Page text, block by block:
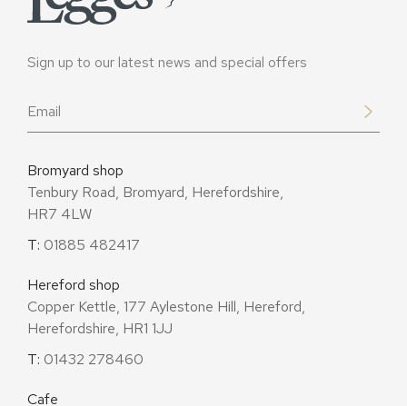
Sign up to our latest news and special offers
Email
Bromyard shop
Tenbury Road, Bromyard, Herefordshire,
HR7 4LW
T: 01885 482417
Hereford shop
Copper Kettle, 177 Aylestone Hill, Hereford,
Herefordshire, HR1 1JJ
T: 01432 278460
Cafe